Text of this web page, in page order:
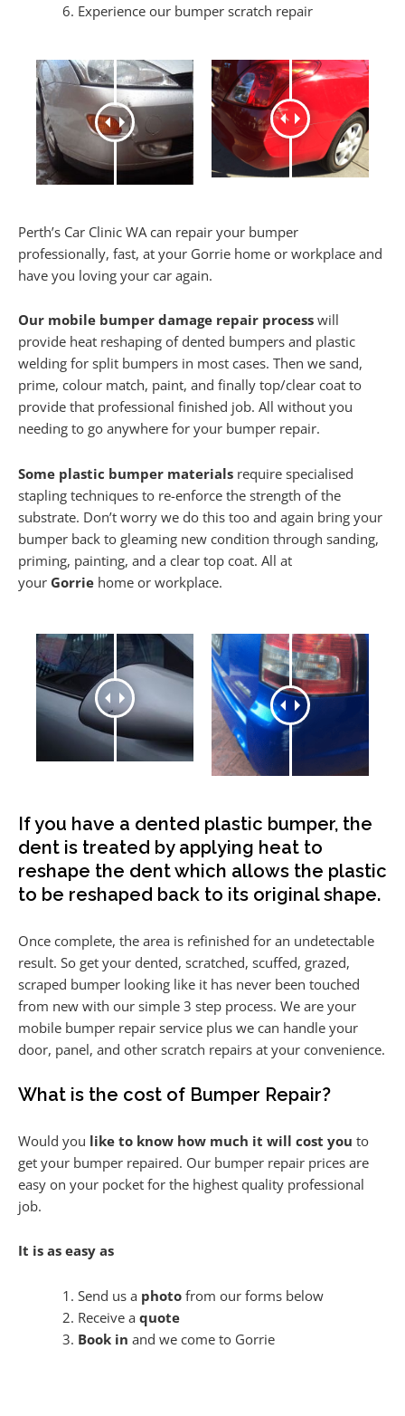
Experience our bumper scratch repair
Perth’s Car Clinic WA can repair your bumper
professionally, fast, at your Gorrie home or workplace and
have you loving your car again.
Our mobile bumper damage repair process will
provide heat reshaping of dented bumpers and plastic
welding for split bumpers in most cases. Then we sand,
prime, colour match, paint, and finally top/clear coat to
provide that professional finished job. All without you
needing to go anywhere for your bumper repair.
Some plastic bumper materials require specialised
stapling techniques to re-enforce the strength of the
substrate. Don’t worry we do this too and again bring your
bumper back to gleaming new condition through sanding,
priming, painting, and a clear top coat. All at
your Gorrie home or workplace.
If you have a dented plastic bumper, the
dent is treated by applying heat to
reshape the dent which allows the plastic
to be reshaped back to its original shape.
Once complete, the area is refinished for an undetectable
result. So get your dented, scratched, scuffed, grazed,
scraped bumper looking like it has never been touched
from new with our simple 3 step process. We are your
mobile bumper repair service plus we can handle your
door, panel, and other scratch repairs at your convenience.
What is the cost of Bumper Repair?
Would you like to know how much it will cost you to
get your bumper repaired. Our bumper repair prices are
easy on your pocket for the highest quality professional
job.
It is as easy as
Send us a photofrom our forms below
Receive a quote
Book in and we come to Gorrie